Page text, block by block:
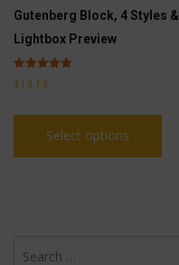
Gutenberg Block, 4 Styles &
Lightbox Preview
Rated
5.00
$13.13
Select options
This
has
for: